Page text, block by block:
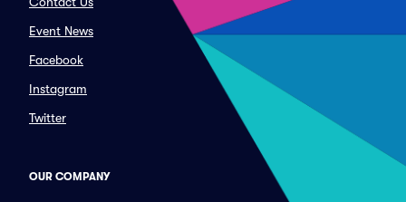
Event News
Facebook
Instagram
Twitter
OUR COMPANY